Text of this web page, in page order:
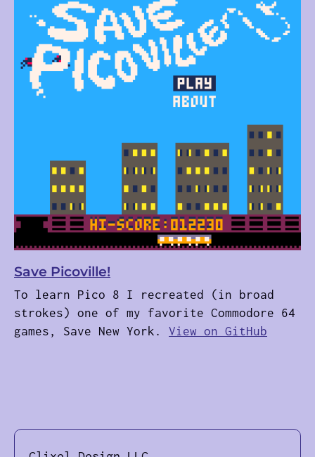
Save Picoville!
To learn Pico 8 I recreated (in broad
strokes) one of my favorite Commodore 64
games, Save New York. View on GitHub